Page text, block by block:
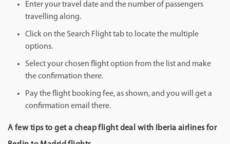
Enter your travel date and the number of passengers
travelling along.
Click on the Search Flight tab to locate the multiple
options.
Select your chosen flight option from the list and make
the confirmation there.
Pay the flight booking fee, as shown, and you will get a
confirmation email there.
A few tips to get a cheap flight deal with Iberia airlines for